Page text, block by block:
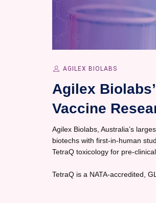
AGILEX BIOLABS
Agilex
Vaccine
Agilex Biolabs, Australia’s
biotechs with first-in-human
TetraQ toxicology for pre-
TetraQ is a NATA-accredited,